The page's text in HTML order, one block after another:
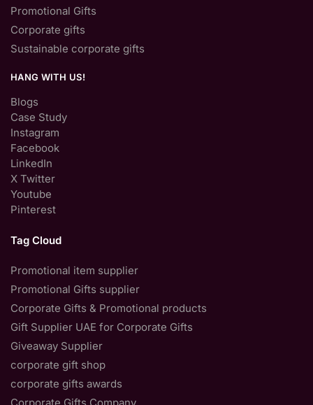
Promotional Gifts
Corporate gifts
Sustainable corporate gifts
HANG WITH US!
Blogs
Case Study
Instagram
Facebook
LinkedIn
X Twitter
Youtube
Pinterest
Tag Cloud
Promotional item supplier
Promotional Gifts supplier
Corporate Gifts & Promotional products
Gift Supplier UAE for Corporate Gifts
Giveaway Supplier
corporate gift shop
corporate gifts awards